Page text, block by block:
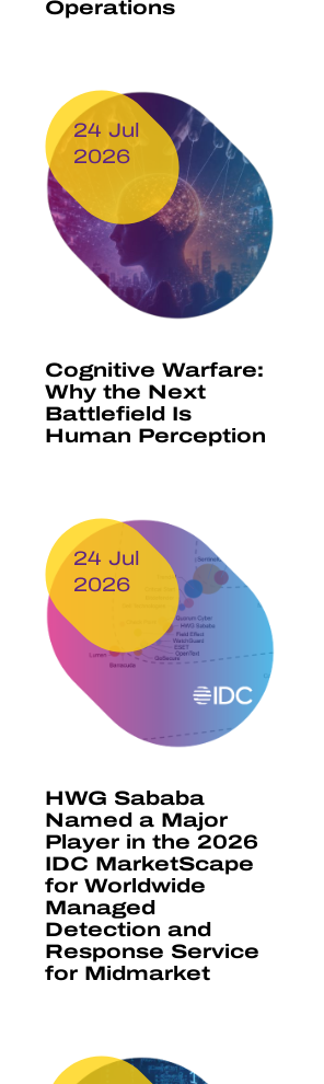
Operations
24 Jul
2026
Cognitive Warfare:
Why the Next
Battlefield Is
Human Perception
24 Jul
2026
HWG Sababa
Named a Major
Player in the 2026
IDC MarketScape
for Worldwide
Managed
Detection and
Response Service
for Midmarket